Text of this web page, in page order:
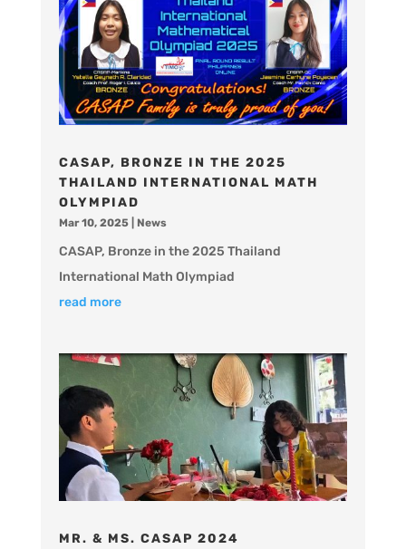
CASAP, BRONZE IN THE 2025
THAILAND INTERNATIONAL MATH
OLYMPIAD
Mar 10, 2025| News
CASAP, Bronze in the 2025 Thailand
International Math Olympiad
read more
MR. & MS. CASAP 2024